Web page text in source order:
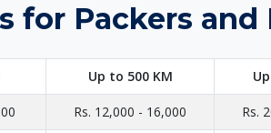
for Packers
Up to 500 KM
Rs. 12,000 - 16,000 Rs.